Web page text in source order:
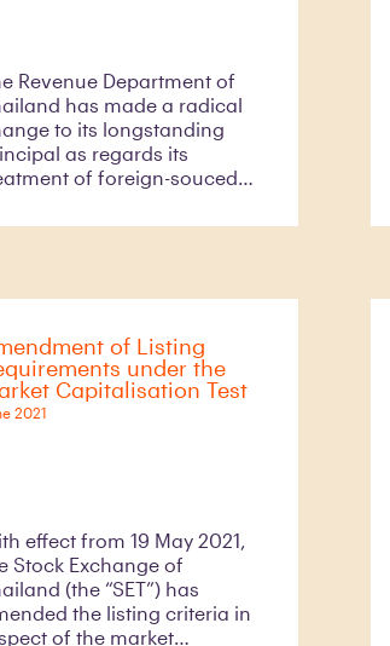
Revenue Department of
has made a radical
to its longstanding
as regards its
of foreign-souced
resident”.
of Listing
under the
Capitalisation Test
2021
effect from 19 May 2021,
Stock Exchange of
(the “SET”) has
the listing criteria in
of the market